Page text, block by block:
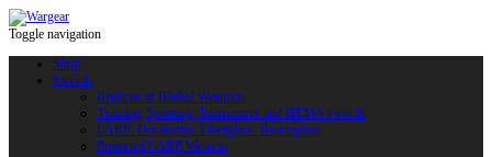
Toggle navigation
Shop
Swords
Replicas of Bladed Weapons
Training, Sporting, Tournament and HEMA swords
LARP: Duralumin. Fiberglass. Reactoplast
Protected LARP Weapon